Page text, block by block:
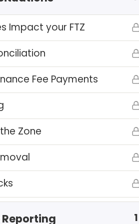
Impact your FTZ
Fee Payments
Zone
Reporting 1